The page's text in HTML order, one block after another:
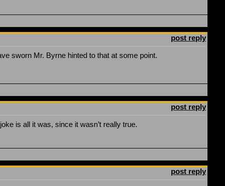
post reply
sworn Mr. Byrne hinted to that at some point.
post reply
is all it was, since it wasn’t really true.
post reply